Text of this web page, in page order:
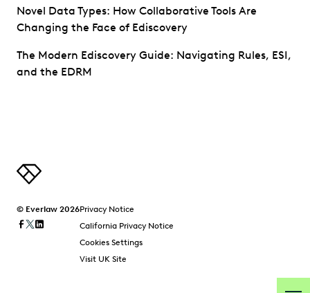
Novel Data Types: How Collaborative Tools Are
Changing the Face of Ediscovery
The Modern Ediscovery Guide: Navigating Rules, ESI,
and the EDRM
© Everlaw 2026Privacy Notice
California Privacy Notice
Cookies Settings
Visit UK Site